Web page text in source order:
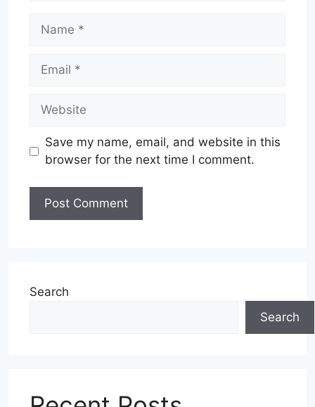
Name
Email
Website
Save my name, email, and website in this
browser for the next time I comment.
Search
Search